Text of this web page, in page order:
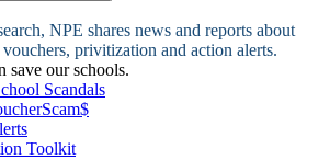
NPE shares news and reports about
privitization and action alerts.
save our schools.
Scandals
Toolkit